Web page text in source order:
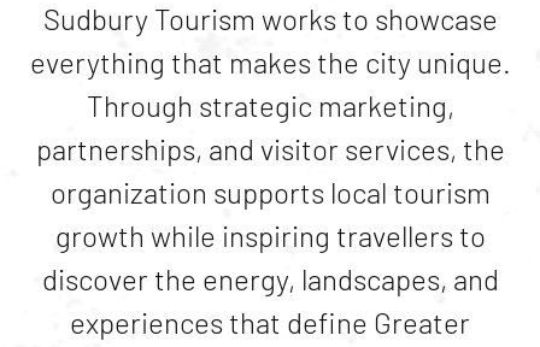
Sudbury Tourism works to showcase
everything that makes the city unique.
Through strategic marketing,
partnerships, and visitor services, the
organization supports local tourism
growth while inspiring travellers to
discover the energy, landscapes, and
experiences that define Greater